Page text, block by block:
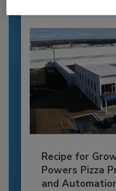
Recipe for
Powers Pizza
and